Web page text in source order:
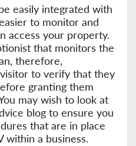
easily integrated with
to monitor and
access your property.
that monitors the
therefore,
to verify that they
granting them
may wish to look at
blog to ensure you
that are in place
within a business.